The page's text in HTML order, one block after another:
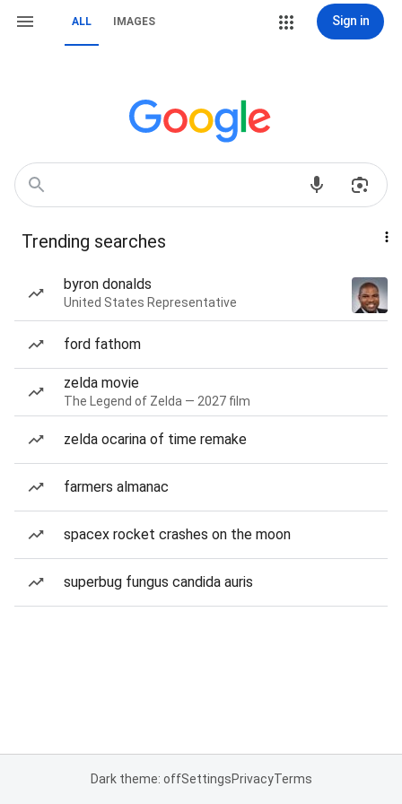
ALL IMAGES Sign in
Trending searches
byron donalds
United States Representative
ford fathom
zelda movie
The Legend of Zelda — 2027 film
zelda ocarina of time remake
farmers almanac
spacex rocket crashes on the moon
superbug fungus candida auris
Dark theme: offSettingsPrivacyTerms